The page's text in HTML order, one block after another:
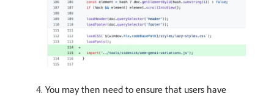
You may then need to ensure that users have